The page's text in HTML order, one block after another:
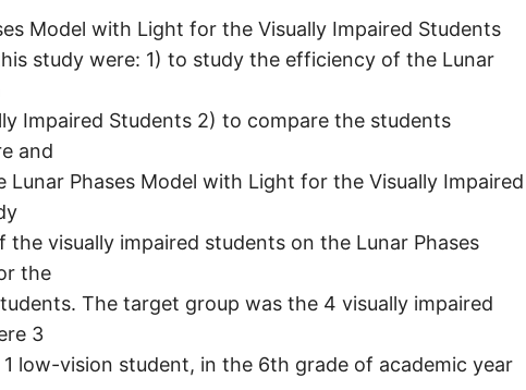
Model with Light for the Visually Impaired Students
study were: 1) to study the efficiency of the Lunar
Impaired Students 2) to compare the students
and
Lunar Phases Model with Light for the Visually Impaired
visually impaired students on the Lunar Phases
the
The target group was the 4 visually impaired
3
low-vision student, in the 6th grade of academic year